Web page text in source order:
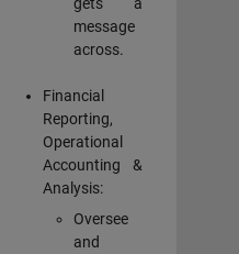
message
across.
Financial
Reporting,
Operational
Accounting &
Analysis:
Oversee
and